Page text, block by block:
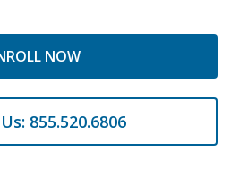
NOW
855.520.6806